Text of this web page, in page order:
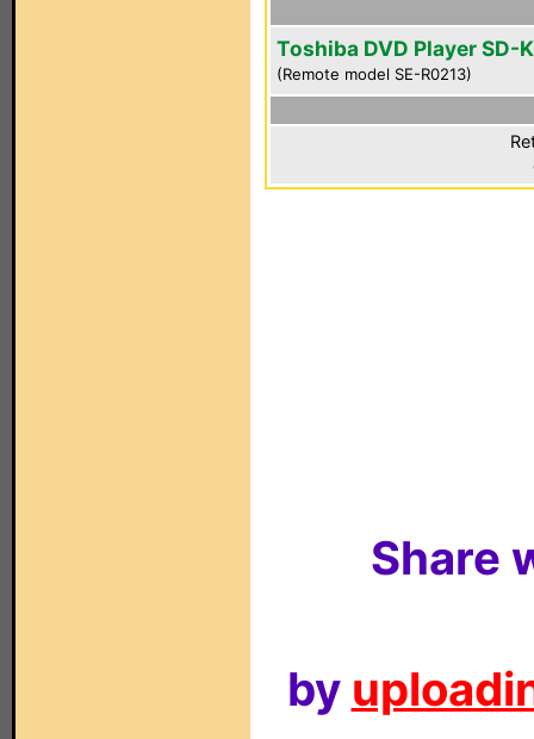
Toshiba DVD Player SD-
(Remote model SE-R0213)
Share
by